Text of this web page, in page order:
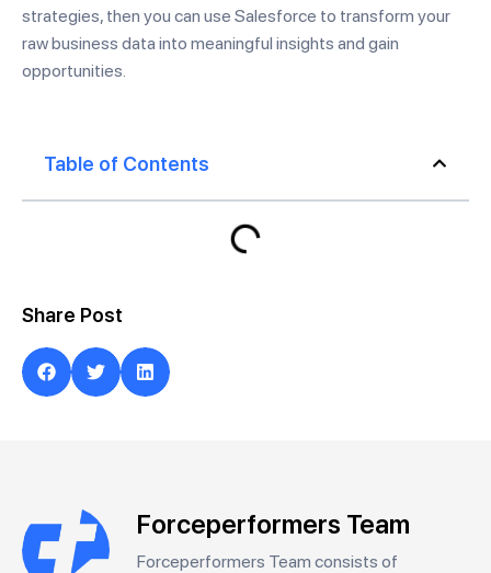
strategies, then you can use Salesforce to transform your
raw business data into meaningful insights and gain
opportunities.
Table of Contents
Share Post
Forceperformers Team
Forceperformers Team consists of